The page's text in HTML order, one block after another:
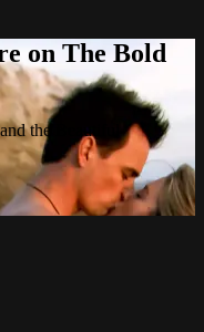
on The Bold
the Beautiful